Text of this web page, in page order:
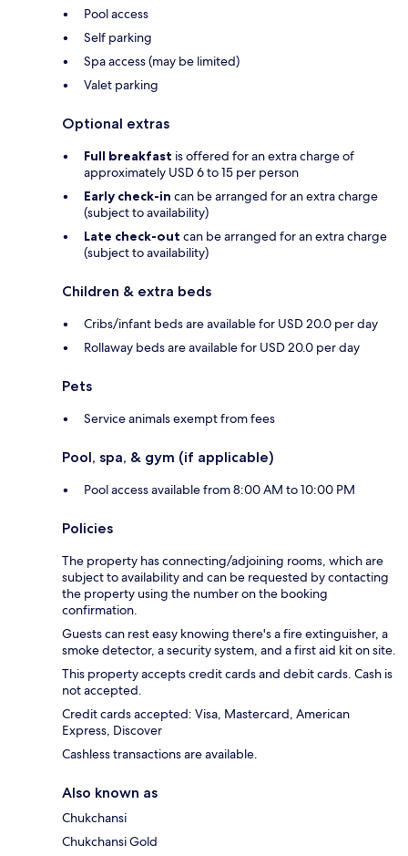
Pool access
Self parking
Spa access (may be limited)
Valet parking
Optional extras
Full breakfast is offered for an extra charge of
approximately USD 6 to 15 per person
Early check-in can be arranged for an extra charge
(subject to availability)
Late check-out can be arranged for an extra charge
(subject to availability)
Children & extra beds
Cribs/infant beds are available for USD 20.0 per day
Rollaway beds are available for USD 20.0 per day
Pets
Service animals exempt from fees
Pool, spa, & gym (if applicable)
Pool access available from 8:00 AM to 10:00 PM
Policies
The property has connecting/adjoining rooms, which are
subject to availability and can be requested by contacting
the property using the number on the booking
confirmation.
Guests can rest easy knowing there's a fire extinguisher, a
smoke detector, a security system, and a first aid kit on site.
This property accepts credit cards and debit cards. Cash is
not accepted.
Credit cards accepted: Visa, Mastercard, American
Express, Discover
Cashless transactions are available.
Also known as
Chukchansi
Chukchansi Gold